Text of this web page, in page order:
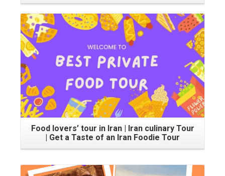
Food lovers’ tour in Iran | Iran culinary Tour
| Get a Taste of an Iran Foodie Tour